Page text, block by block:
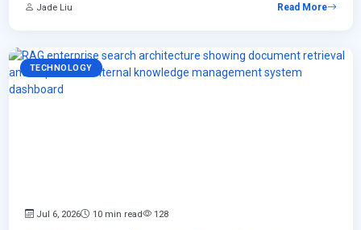
enterprises.
Jade Liu Read More
TECHNOLOGY
Jul 6, 2026 10 min read 128